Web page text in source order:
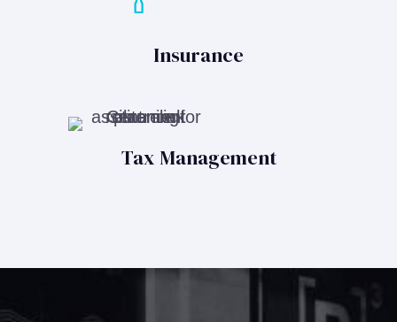
Insurance
Tax Management